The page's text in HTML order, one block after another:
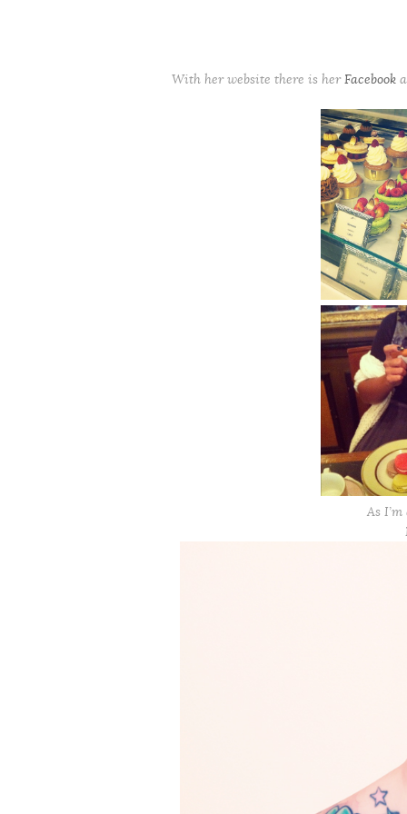
With her website there is herFacebook
As